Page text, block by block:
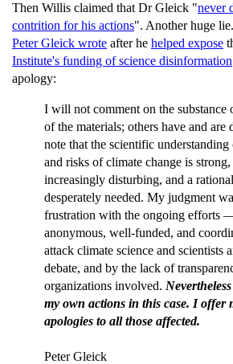
Then Willis claimed that Dr Gleick "never
contrition for his actions". Another huge
Peter Gleick wrote after he helped expose
Institute's funding of science disinformation
apology:
I will not comment on the substance
of the materials; others have and are
note that the scientific
and risks of climate change is
increasingly disturbing, and a
desperately needed. My judgment
frustration with the ongoing efforts
anonymous, well-funded, and
attack climate science and scientists
debate, and by the lack of
organizations involved.
my own actions in this case. I offer
apologies to all those affected.
Peter Gleick